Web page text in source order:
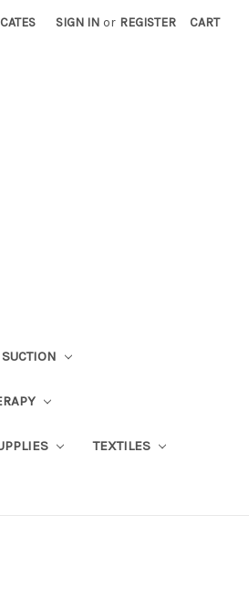
SIGN IN or REGISTER CART
TEXTILES